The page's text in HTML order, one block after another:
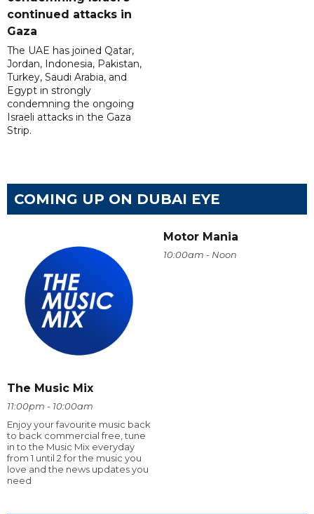
continued attacks in
Gaza
The UAE has joined Qatar,
Jordan, Indonesia, Pakistan,
Turkey, Saudi Arabia, and
Egypt in strongly
condemning the ongoing
Israeli attacks in the Gaza
Strip.
COMING UP ON DUBAI EYE
The Music Mix
11:00pm - 10:00am
Enjoy your favourite music back
to back commercial free, tune
in to the Music Mix everyday
from 1 until 2 for the music you
love and the news updates you
need
Motor Mania
10:00am - Noon